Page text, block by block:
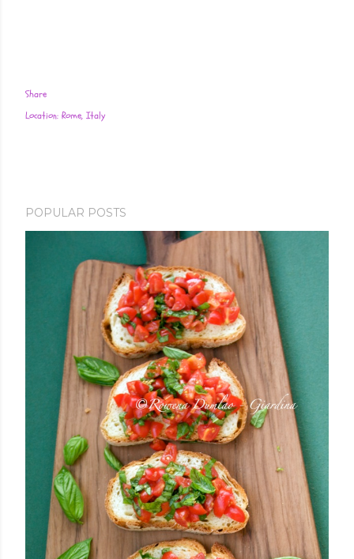
Share
Location: Rome, Italy
POPULAR POSTS